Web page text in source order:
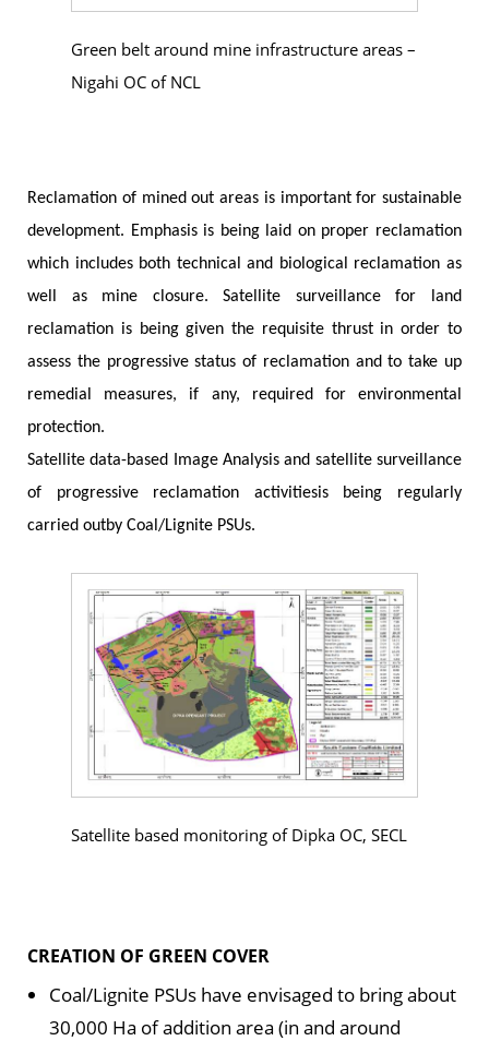
Green belt around mine infrastructure areas –
Nigahi OC of NCL
Reclamation of mined out areas is important for sustainable
development. Emphasis is being laid on proper reclamation
which includes both technical and biological reclamation as
well as mine closure. Satellite surveillance for land
reclamation is being given the requisite thrust in order to
assess the progressive status of reclamation and to take up
remedial measures, if any, required for environmental
protection.
Satellite data-based Image Analysis and satellite surveillance
of progressive reclamation activitiesis being regularly
carried outby Coal/Lignite PSUs.
Satellite based monitoring of Dipka OC, SECL
CREATION OF GREEN COVER
Coal/Lignite PSUs have envisaged to bring about
30,000 Ha of addition area (in and around